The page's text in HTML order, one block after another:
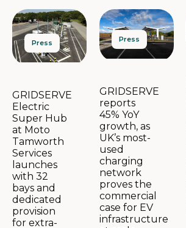
Press
GRIDSERVE
Electric
Super Hub
at Moto
Tamworth
Services
launches
with 32
bays and
dedicated
provision
for extra-
Press
GRIDSERVE
reports
45% YoY
growth, as
UK’s most-
used
charging
network
proves the
commercial
case for EV
infrastructure